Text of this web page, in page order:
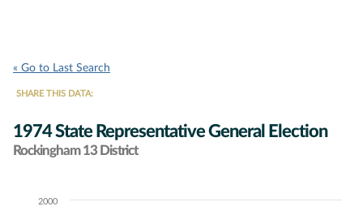
« Go to Last Search
SHARE THIS DATA:
1974 State Representative General Election
Rockingham 13 District
Chart2000